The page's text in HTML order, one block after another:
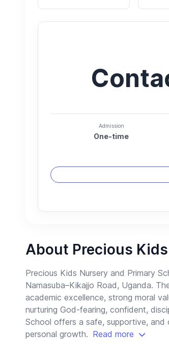
Admission
One-time
About Precious
Precious Kids Nursery and Primary
Namasuba–Kikajjo Road, Uganda.
academic excellence, strong moral
nurturing God-fearing, confident,
School offers a safe, supportive,
personal growth. Read more